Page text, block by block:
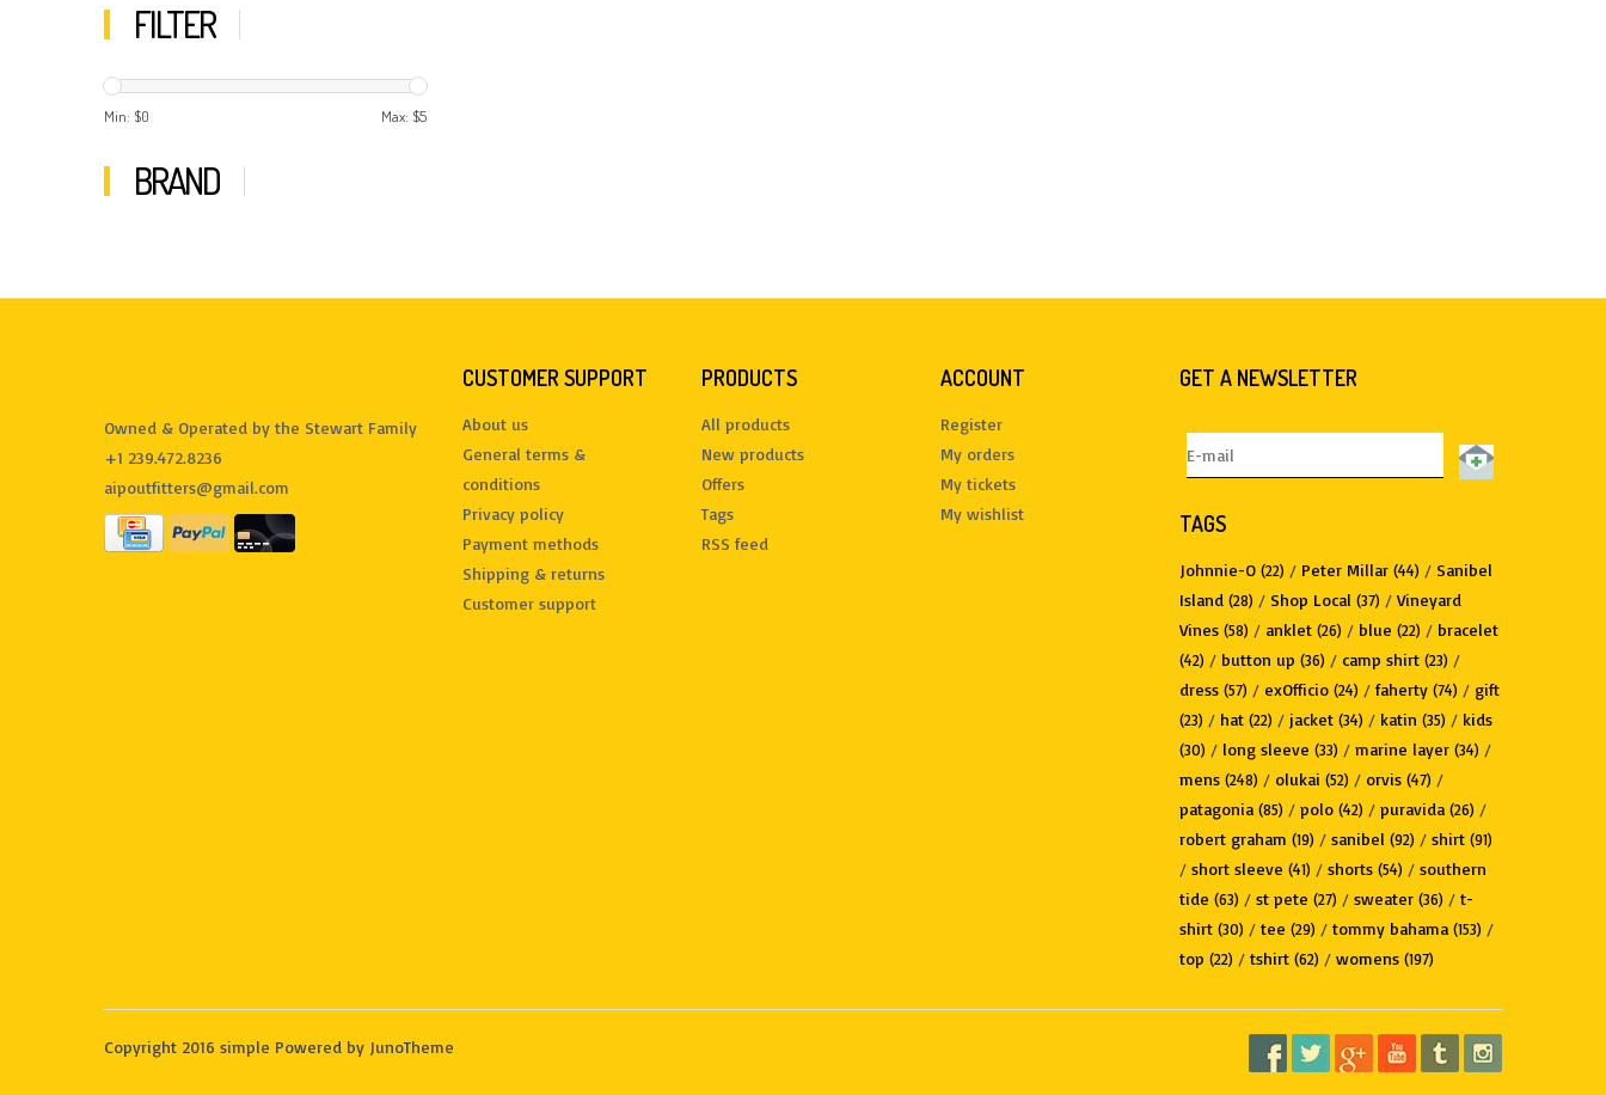
FILTER
Min: $0 Max: $5
BRAND
Owned & Operated by the Stewart Family
+1 239.472.8236
aipoutfitters@gmail.com
CUSTOMER SUPPORT
About us
General terms &
conditions
Privacy policy
Payment methods
Shipping & returns
Customer support
PRODUCTS
All products
New products
Offers
Tags
RSS feed
ACCOUNT
Register
My orders
My tickets
My wishlist
GET A NEWSLETTER
TAGS
Johnnie-O (22) / Peter Millar (44) / Sanibel
Island (28) / Shop Local (37) / Vineyard
Vines (58) / anklet (26) / blue (22) / bracelet
(42) / button up (36) / camp shirt (23) /
dress (57) / exOfficio (24) / faherty (74) / gift
(23) / hat (22) / jacket (34) / katin (35) / kids
(30) / long sleeve (33) / marine layer (34) /
mens (248) / olukai (52) / orvis (47) /
patagonia (85) / polo (42) / puravida (26) /
robert graham (19) / sanibel (92) / shirt (91)
/ short sleeve (41) / shorts (54) / southern
tide (63) / st pete (27) / sweater (36) / t-
shirt (30) / tee (29) / tommy bahama (153) /
top (22) / tshirt (62) / womens (197)
Copyright 2016 simple Powered by JunoTheme